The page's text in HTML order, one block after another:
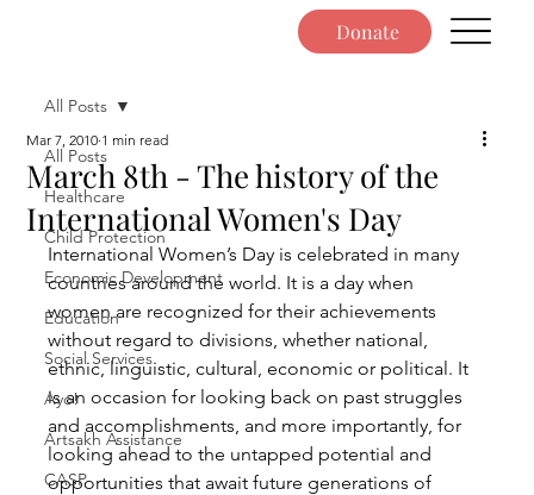
Donate
All Posts
Healthcare
Child Protection
Economic Development
Education
Social Services
Ayo!
Artsakh Assistance
CASP
All Posts
March 8th - The history of the
International Women's Day
Mar 7, 2010 1 min read
International Women’s Day is celebrated in many
countries around the world. It is a day when
women are recognized for their achievements
without regard to divisions, whether national,
ethnic, linguistic, cultural, economic or political. It
is an occasion for looking back on past struggles
and accomplishments, and more importantly, for
looking ahead to the untapped potential and
opportunities that await future generations of